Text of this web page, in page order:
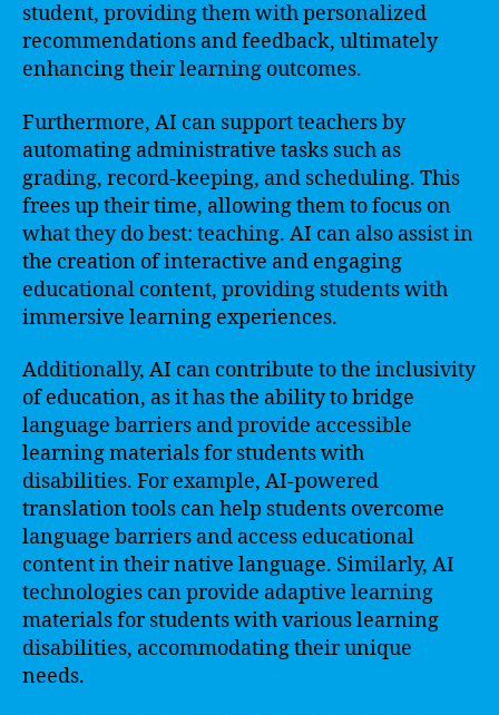
student, providing them with personalized
recommendations and feedback, ultimately
enhancing their learning outcomes.
Furthermore, AI can support teachers by
automating administrative tasks such as
grading, record-keeping, and scheduling. This
frees up their time, allowing them to focus on
what they do best: teaching. AI can also assist in
the creation of interactive and engaging
educational content, providing students with
immersive learning experiences.
Additionally, AI can contribute to the inclusivity
of education, as it has the ability to bridge
language barriers and provide accessible
learning materials for students with
disabilities. For example, AI-powered
translation tools can help students overcome
language barriers and access educational
content in their native language. Similarly, AI
technologies can provide adaptive learning
materials for students with various learning
disabilities, accommodating their unique
needs.